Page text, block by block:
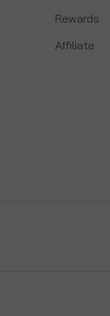
Rewards
Affiliate